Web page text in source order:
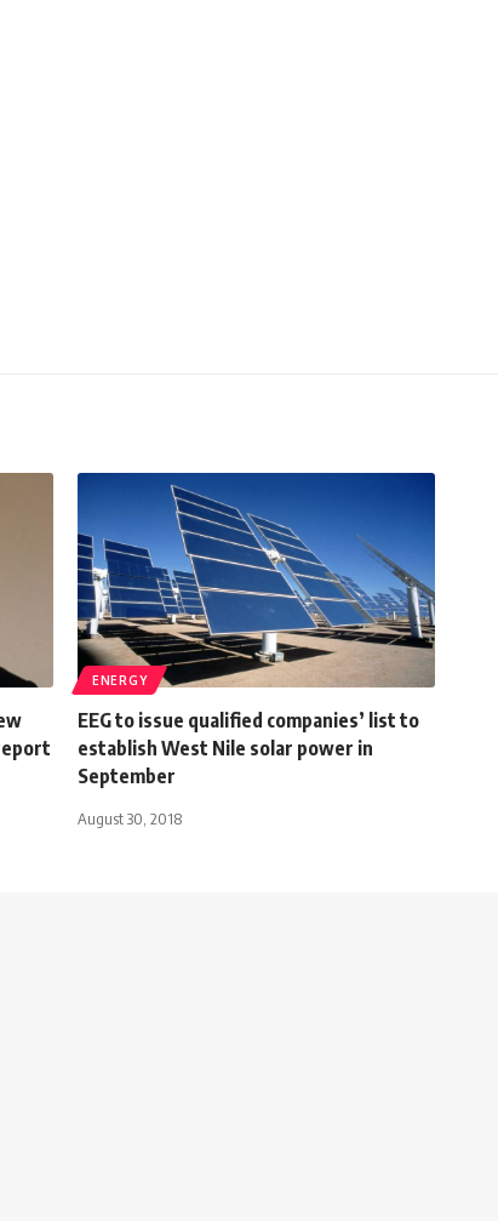
ENERGY
EEG to issue qualified companies’ list to
establish West Nile solar power in
September
August 30, 2018